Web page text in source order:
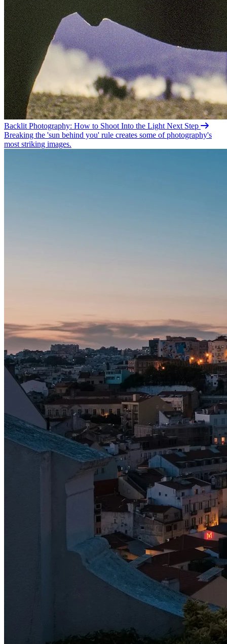
Backlit Photography: How to Shoot Into the Light Next Step
Breaking the 'sun behind you' rule creates some of photography's
most striking images.